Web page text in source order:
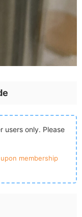
users only. Please
membership